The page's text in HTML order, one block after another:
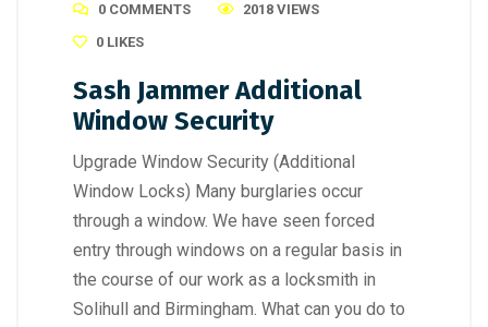
0 COMMENTS
2018 VIEWS
0 LIKES
Sash Jammer Additional
Window Security
Upgrade Window Security (Additional
Window Locks) Many burglaries occur
through a window. We have seen forced
entry through windows on a regular basis in
the course of our work as a locksmith in
Solihull and Birmingham. What can you do to